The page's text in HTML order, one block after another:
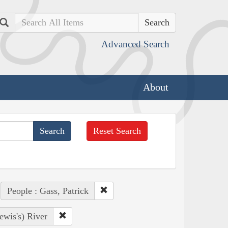
Search
Advanced Search
About
Reset Search
People : Gass, Patrick
River